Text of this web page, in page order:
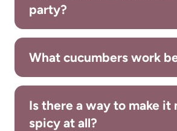
party?
What cucumbers work
Is there a way to make it
spicy at all?